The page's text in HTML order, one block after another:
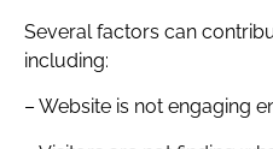
Several factors can
including:
– Website is not engaging